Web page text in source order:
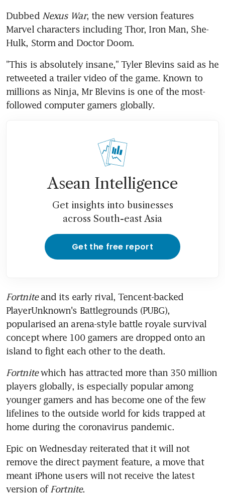
Dubbed Nexus War, the new version features
Marvel characters including Thor, Iron Man, She-
Hulk, Storm and Doctor Doom.
"This is absolutely insane," Tyler Blevins said as he
retweeted a trailer video of the game. Known to
millions as Ninja, Mr Blevins is one of the most-
followed computer gamers globally.
Asean Intelligence
Get insights into businesses
across South-east Asia
Get the free report
Fortnite and its early rival, Tencent-backed
PlayerUnknown's Battlegrounds (PUBG),
popularised an arena-style battle royale survival
concept where 100 gamers are dropped onto an
island to fight each other to the death.
Fortnite which has attracted more than 350 million
players globally, is especially popular among
younger gamers and has become one of the few
lifelines to the outside world for kids trapped at
home during the coronavirus pandemic.
Epic on Wednesday reiterated that it will not
remove the direct payment feature, a move that
meant iPhone users will not receive the latest
version of Fortnite.